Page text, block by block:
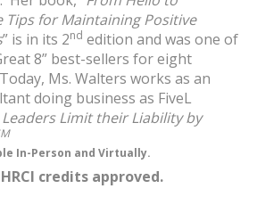
Tips for Maintaining Positive
” is in its 2nd edition and was one of
8” best-sellers for eight
Ms. Walters works as an
doing business as FiveL
Leaders Limit their Liability by
In-Person and Virtually.
HRCI credits approved.